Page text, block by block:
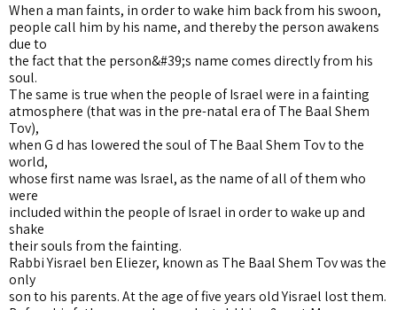
When a man faints, in order to wake him back from his swoon,
people call him by his name, and thereby the person awakens
due to
the fact that the person&#39;s name comes directly from his
soul.
The same is true when the people of Israel were in a fainting
atmosphere (that was in the pre-natal era of The Baal Shem
Tov),
when G d has lowered the soul of The Baal Shem Tov to the
world,
whose first name was Israel, as the name of all of them who
were
included within the people of Israel in order to wake up and
shake
their souls from the fainting.
Rabbi Yisrael ben Eliezer, known as The Baal Shem Tov was the
only
son to his parents. At the age of five years old Yisrael lost them.